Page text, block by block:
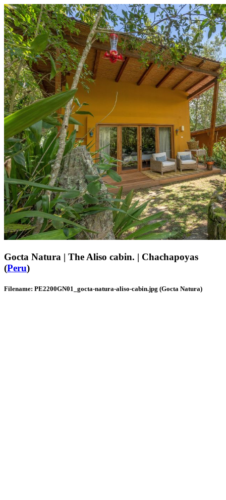
Gocta Natura | The Aliso cabin. | Chachapoyas
(Peru)
Filename: PE2200GN01_gocta-natura-aliso-cabin.jpg (Gocta Natura)